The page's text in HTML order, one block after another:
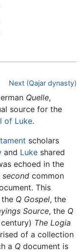
Next (Qajar dynasty)
Quelle,
source for the
of Luke.
scholars
and Luke shared
echoed in the
second common
This
Q Gospel, the
Source, the Q
The Logia
of a collection
a Q document is